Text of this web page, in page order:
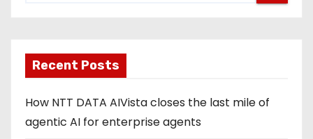
Recent Posts
How NTT DATA AIVista closes the last mile of
agentic AI for enterprise agents